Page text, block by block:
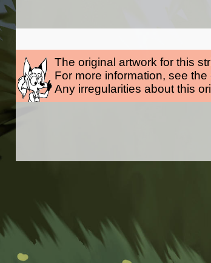
The original artwork for this
For more information, see the
Any irregularities about this